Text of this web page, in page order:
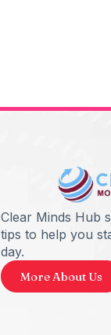
Clear Minds Hub
tips to help you
day.
More About Us